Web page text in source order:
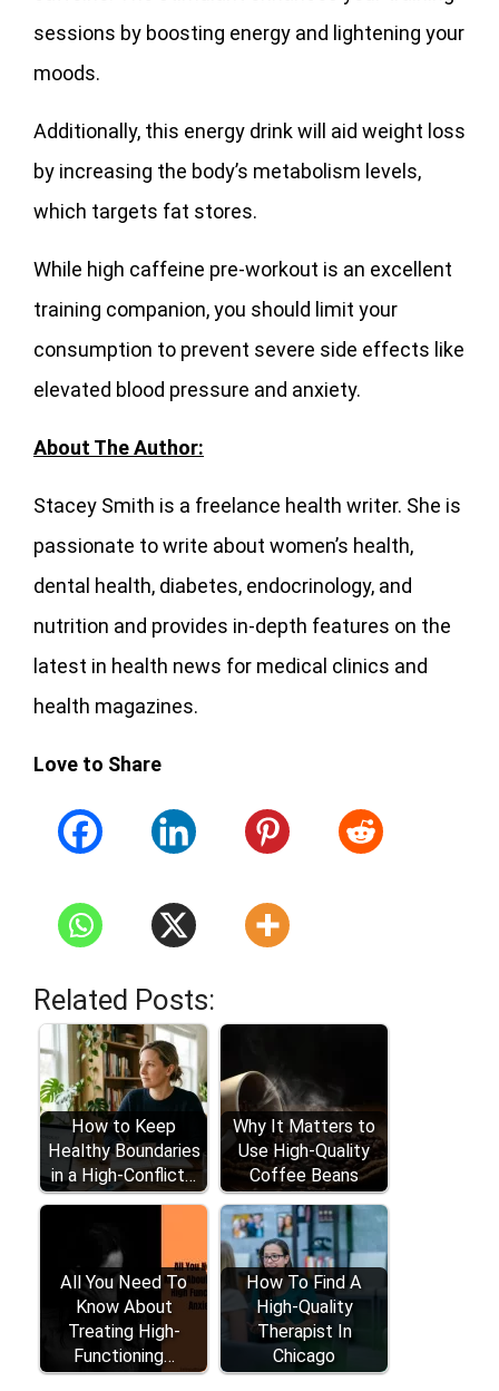
sessions by boosting energy and lightening your
moods.
Additionally, this energy drink will aid weight loss
by increasing the body’s metabolism levels,
which targets fat stores.
While high caffeine pre-workout is an excellent
training companion, you should limit your
consumption to prevent severe side effects like
elevated blood pressure and anxiety.
About The Author:
Stacey Smith is a freelance health writer. She is
passionate to write about women’s health,
dental health, diabetes, endocrinology, and
nutrition and provides in-depth features on the
latest in health news for medical clinics and
health magazines.
Love to Share
Related Posts:
How to Keep
Healthy Boundaries
in a High-Conflict…
Why It Matters to
Use High-Quality
Coffee Beans
All You Need To
Know About
Treating High-
Functioning…
How To Find A
High-Quality
Therapist In
Chicago